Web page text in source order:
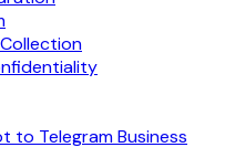
to Telegram Business